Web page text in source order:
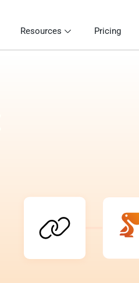
Resources Pricing